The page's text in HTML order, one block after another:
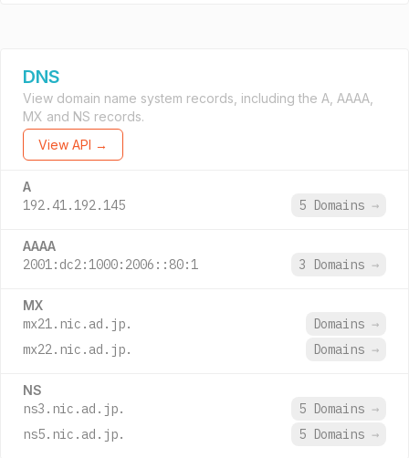
DNS
View domain name system records, including the A, AAAA,
MX and NS records.
View API →
A
192.41.192.145 5 Domains →
AAAA
2001:dc2:1000:2006::80:1 3 Domains →
MX
mx21.nic.ad.jp. Domains →
mx22.nic.ad.jp.
Domains →
NS
ns3.nic.ad.jp. 5 Domains →
ns5.nic.ad.jp.
5 Domains →